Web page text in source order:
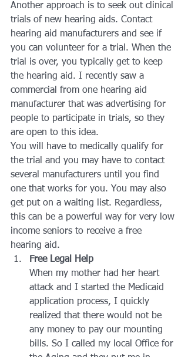
Another approach is to seek out clinical
trials of new hearing aids. Contact
hearing aid manufacturers and see if
you can volunteer for a trial. When the
trial is over, you typically get to keep
the hearing aid. I recently saw a
commercial from one hearing aid
manufacturer that was advertising for
people to participate in trials, so they
are open to this idea.
You will have to medically qualify for
the trial and you may have to contact
several manufacturers until you find
one that works for you. You may also
get put on a waiting list. Regardless,
this can be a powerful way for very low
income seniors to receive a free
hearing aid.
Free Legal Help
When my mother had her heart
attack and I started the Medicaid
application process, I quickly
realized that there would not be
any money to pay our mounting
bills. So I called my local Office for